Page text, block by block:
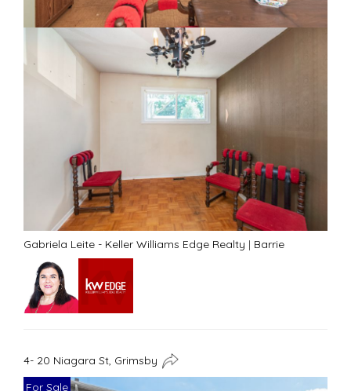
Gabriela Leite - Keller Williams Edge Realty | Barrie
4- 20 Niagara St, Grimsby
For Sale